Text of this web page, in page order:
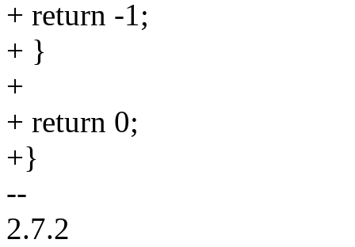
+ return -1;
+ }
+
+ return 0;
+}
--
2.7.2